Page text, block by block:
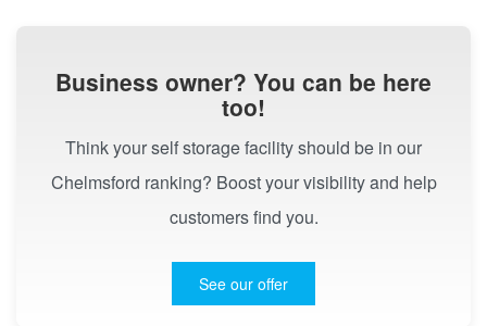
Business owner? You can be here
too!
Think your self storage facility should be in our
Chelmsford ranking? Boost your visibility and help
customers find you.
See our offer